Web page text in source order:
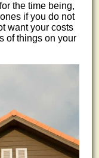
the time being,
if you do not
want your costs
of things on your